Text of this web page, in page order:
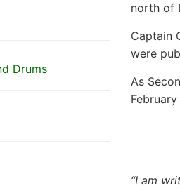
Drums
north of
Captain
were
As
“I am